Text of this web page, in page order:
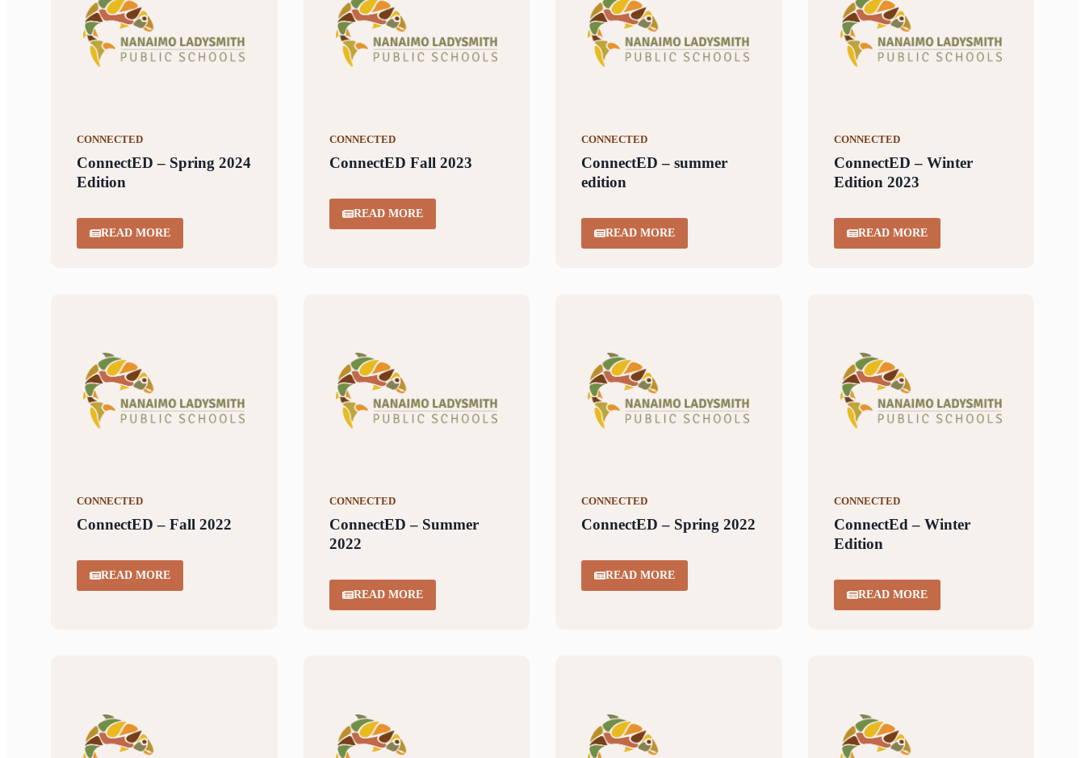
CONNECTED
ConnectED – Spring 2024
Edition
READ MORE
CONNECTED
ConnectED Fall 2023
READ MORE
CONNECTED
ConnectED – summer
edition
READ MORE
CONNECTED
ConnectED – Winter
Edition 2023
READ MORE
CONNECTED
ConnectED – Fall 2022
READ MORE
CONNECTED
ConnectED – Summer
2022
READ MORE
CONNECTED
ConnectED – Spring 2022
READ MORE
CONNECTED
ConnectEd – Winter
Edition
READ MORE